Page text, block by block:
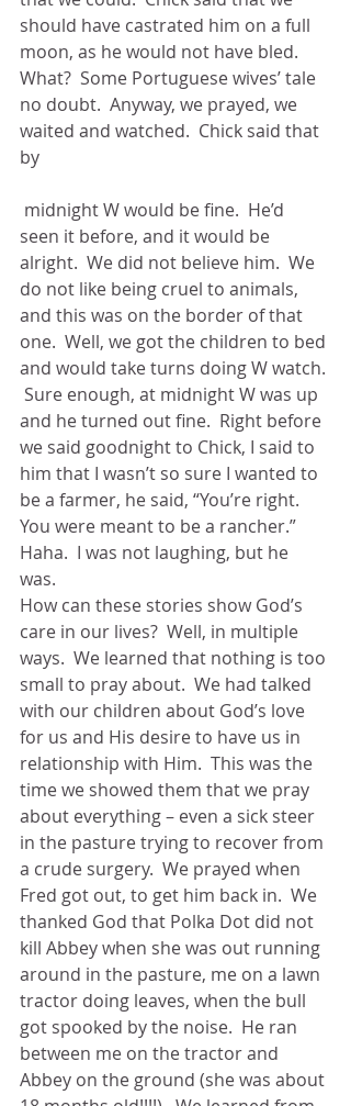
should have castrated him on a full
moon, as he would not have bled.
What?  Some Portuguese wives’ tale
no doubt.  Anyway, we prayed, we
waited and watched.  Chick said that
by
seen it before, and it would be
alright.  We did not believe him.  We
do not like being cruel to animals,
and this was on the border of that
one.  Well, we got the children to bed
and would take turns doing W watch.
Sure enough, at midnight W was up
and he turned out fine.  Right before
we said goodnight to Chick, I said to
him that I wasn’t so sure I wanted to
be a farmer, he said, “You’re right.
You were meant to be a rancher.”
Haha.  I was not laughing, but he
was.
How can these stories show God’s
care in our lives?  Well, in multiple
ways.  We learned that nothing is too
small to pray about.  We had talked
with our children about God’s love
for us and His desire to have us in
relationship with Him.  This was the
time we showed them that we pray
about everything – even a sick steer
in the pasture trying to recover from
a crude surgery.  We prayed when
Fred got out, to get him back in.  We
thanked God that Polka Dot did not
kill Abbey when she was out running
around in the pasture, me on a lawn
tractor doing leaves, when the bull
got spooked by the noise.  He ran
between me on the tractor and
Abbey on the ground (she was about